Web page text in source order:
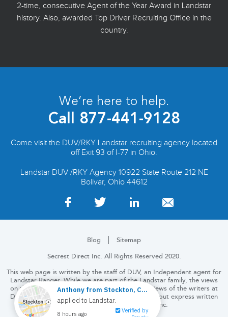
2-time, consecutive Agent of the Year Award in Landstar
history. Also, awarded Top Driver Recruiting Office in the
country.
We’re here to help.
Call 877-441-9128
Come visit the DUV/RKY Landstar recruiting agency located
off Exit 93 of I-77 in Ohio.
Landstar DUV /RKY Agency 10922 State Route 212 NE
Bolivar, Ohio 44612
Blog
Sitemap
Secrest Direct Inc. All Rights Reserved 2020.
This web page is written by the staff of DUV, an Independent agent for
Landstar Ranger. While we are part of the Landstar family, the views
on this and the following pages are solely the views of the writers at
DUV. No part of this website may be copied without express written
permission from Secrest Direct, Inc.